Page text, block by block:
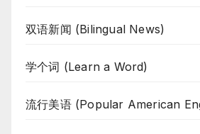
双语新闻 (Bilingual News)
学个词 (Learn a Word)
流行美语 (Popular American